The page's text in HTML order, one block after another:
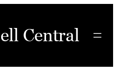
Central